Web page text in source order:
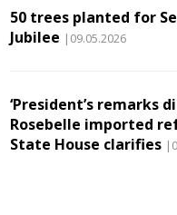
50 trees planted for
Jubilee |09.05.2026
‘President’s remarks
Rosebelle imported
State House clarifies